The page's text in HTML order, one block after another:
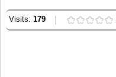
Visits: 179